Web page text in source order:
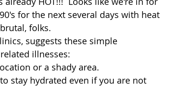
for the next several days with heat
folks.
suggests these simple
illnesses:
or a shady area.
stay hydrated even if you are not